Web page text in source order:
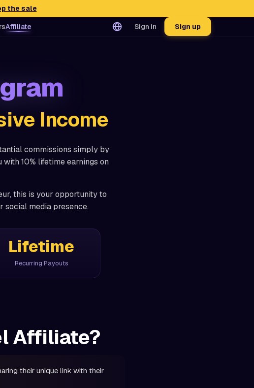
the sale
Affiliate Sign in Sign up
Income
commissions simply by
10% lifetime earnings on
this is your opportunity to
media presence.
Lifetime
Recurring Payouts
Affiliate?
their unique link with their